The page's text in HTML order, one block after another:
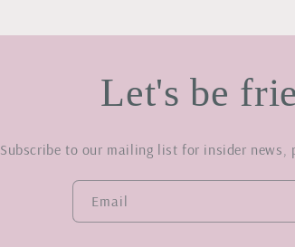
Let's be
Subscribe to our mailing list for insider news,
Email